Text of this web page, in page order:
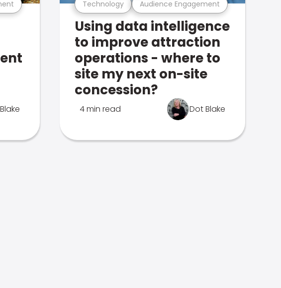
Technology Audience Engagement
Using data intelligence
to improve attraction
operations - where to
site my next on-site
concession?
4 min read Dot Blake